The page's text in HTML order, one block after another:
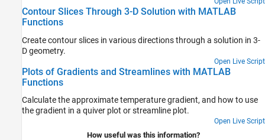
Contour Slices Through 3-D Solution with MATLAB
Functions
Create contour slices in various directions through a solution in 3-
D geometry.
Open Live Script
Plots of Gradients and Streamlines with MATLAB
Functions
Calculate the approximate temperature gradient, and how to use
the gradient in a quiver plot or streamline plot.
Open Live Script
How useful was this information?